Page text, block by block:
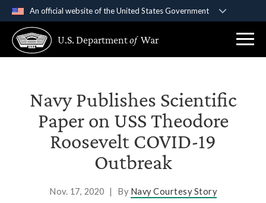
An official website of the United States Government
A .govwebsite belongs to an official government
organization in the United States.
Secure .gov websites use HTTPS
A lock ( )orhttps://means you’ve safely
connected to the .gov website. Share sensitive
information only on official, secure websites.
U.S. Departmentof War
Navy Publishes Scientific
Paper on USS Theodore
Roosevelt COVID-19
Outbreak
Nov. 17, 2020 | By Navy Courtesy Story